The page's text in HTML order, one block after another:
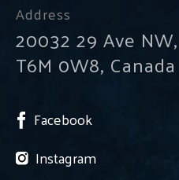
Address
20032 29 Ave
T6M 0W8, Canada
Facebook
Instagram